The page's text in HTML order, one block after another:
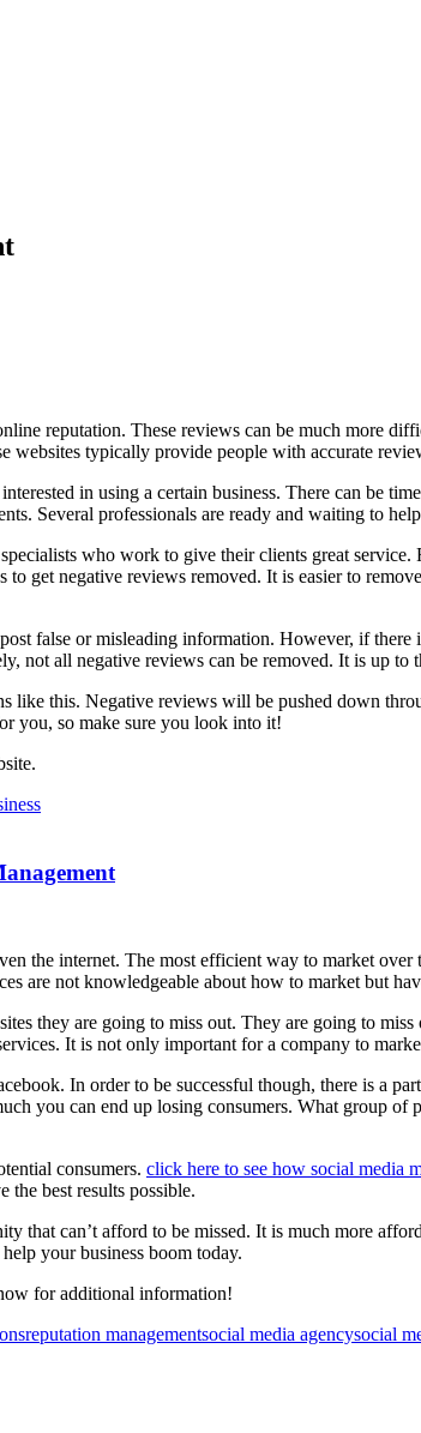
reputation. These reviews can be much more
websites typically provide people with accurate
in using a certain business. There can be
Several professionals are ready and waiting to
who work to give their clients great
get negative reviews removed. It is easier to
false or misleading information. However, if
not all negative reviews can be removed. It is up to
like this. Negative reviews will be pushed down
you, so make sure you look into it!
the internet. The most efficient way to market
are not knowledgeable about how to market but
they are going to miss out. They are going to
It is not only important for a company to
In order to be successful though, there is a
you can end up losing consumers. What group
consumers. click here to see how social media
the best results possible.
that can’t afford to be missed. It is much more
your business boom today.
for additional information!
reputation managementsocial media agencysocial